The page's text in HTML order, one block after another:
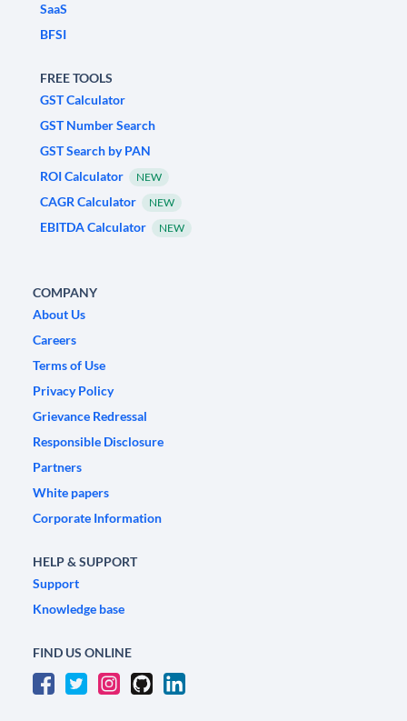
SaaS
BFSI
FREE TOOLS
GST Calculator
GST Number Search
GST Search by PAN
ROI Calculator
NEW
CAGR Calculator NEW
EBITDA Calculator NEW
COMPANY
About Us
Careers
Terms of Use
Privacy Policy
Grievance Redressal
Responsible Disclosure
Partners
White papers
Corporate Information
HELP & SUPPORT
Support
Knowledge base
FIND US ONLINE